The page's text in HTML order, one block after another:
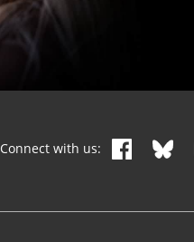
Connect with us: